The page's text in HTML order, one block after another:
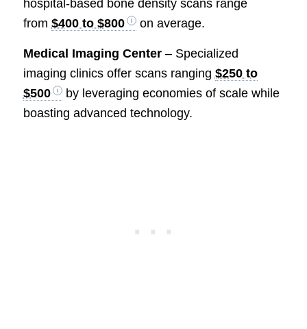
hospital-based bone density scans range
from $400 to $800 on average.
Medical Imaging Center– Specialized
imaging clinics offer scans ranging $250 to
$500
by leveraging economies of scale while
boasting advanced technology.